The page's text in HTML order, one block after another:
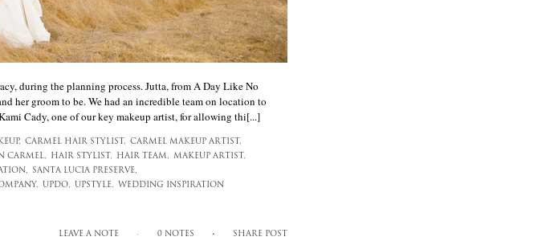
during the planning process. Jutta, from A Day Like No
her groom to be. We had an incredible team on location to
Cady, one of our key makeup artist, for allowing thi[...]
CARMEL HAIR STYLIST, CARMEL MAKEUP ARTIST,
CARMEL, HAIR STYLIST, HAIR TEAM,
MAKEUP ARTIST,
SANTA LUCIA PRESERVE,
UPDO, UPSTYLE, WEDDING INSPIRATION
LEAVE A NOTE 0 NOTES SHARE POST